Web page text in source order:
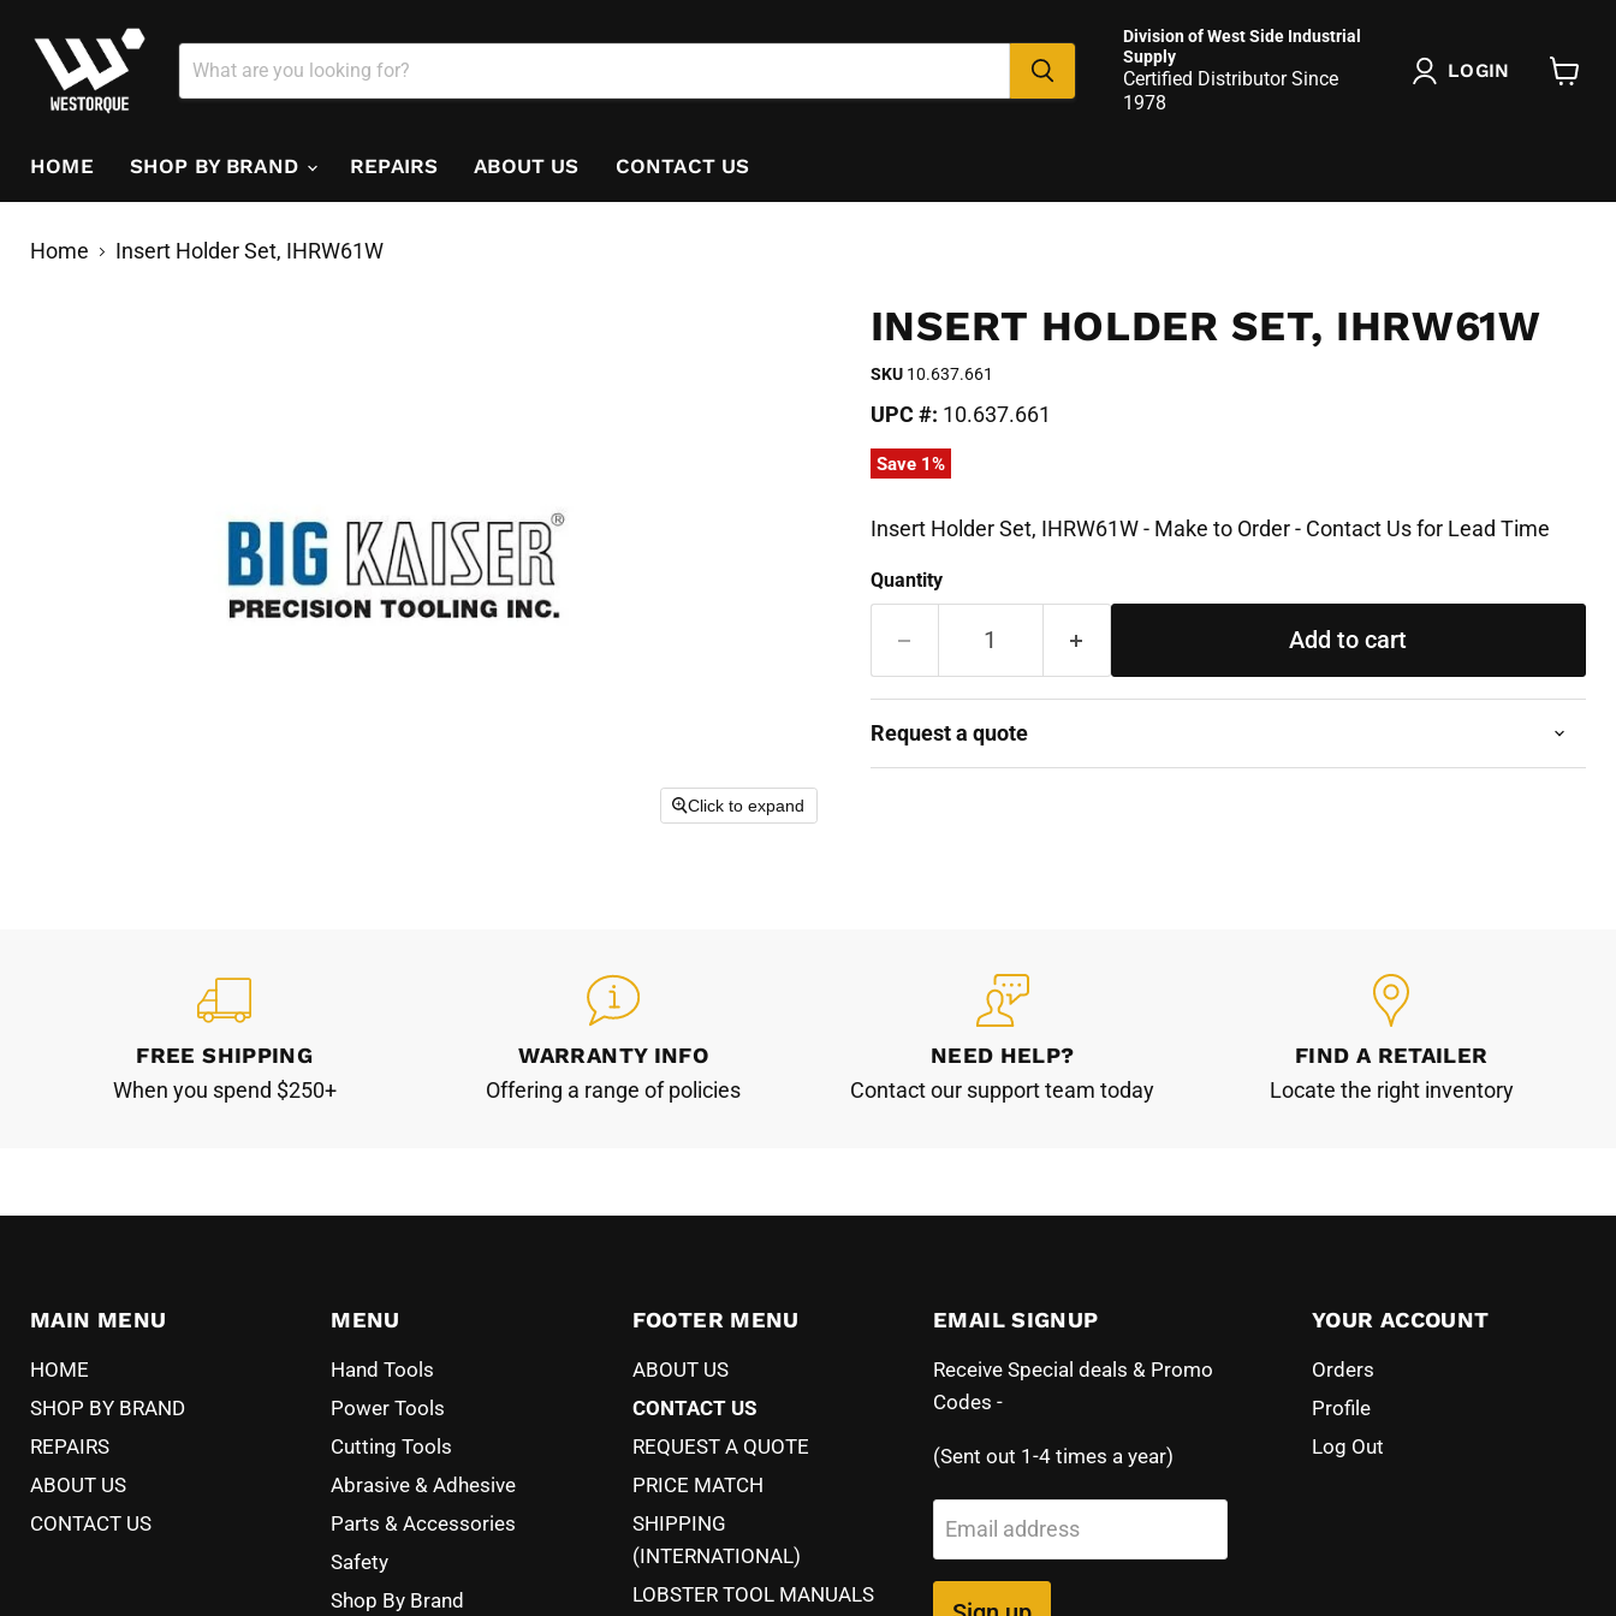
Division of West Side Industrial
Supply
Certified Distributor Since
1978
LOGIN
HOME SHOP BY BRAND REPAIRS ABOUT US CONTACT US
Home Insert Holder Set, IHRW61W
Click to expand
INSERT HOLDER SET, IHRW61W
SKU 10.637.661
UPC #: 10.637.661
Save 1%
Insert Holder Set, IHRW61W - Make to Order - Contact Us for Lead Time
Quantity
Add to cart
Request a quote
FREE SHIPPING
When you spend $250+
WARRANTY INFO
Offering a range of policies
NEED HELP?
Contact our support team today
FIND A RETAILER
Locate the right inventory
MAIN MENU
HOME
SHOP BY BRAND
REPAIRS
ABOUT US
CONTACT US
MENU
Hand Tools
Power Tools
Cutting Tools
Abrasive & Adhesive
Parts & Accessories
Safety
Shop By Brand
FOOTER MENU
ABOUT US
CONTACT US
REQUEST A QUOTE
PRICE MATCH
SHIPPING
(INTERNATIONAL)
LOBSTER TOOL MANUALS
EMAIL SIGNUP
Receive Special deals & Promo
Codes -
(Sent out 1-4 times a year)
Email address
YOUR ACCOUNT
Orders
Profile
Log Out